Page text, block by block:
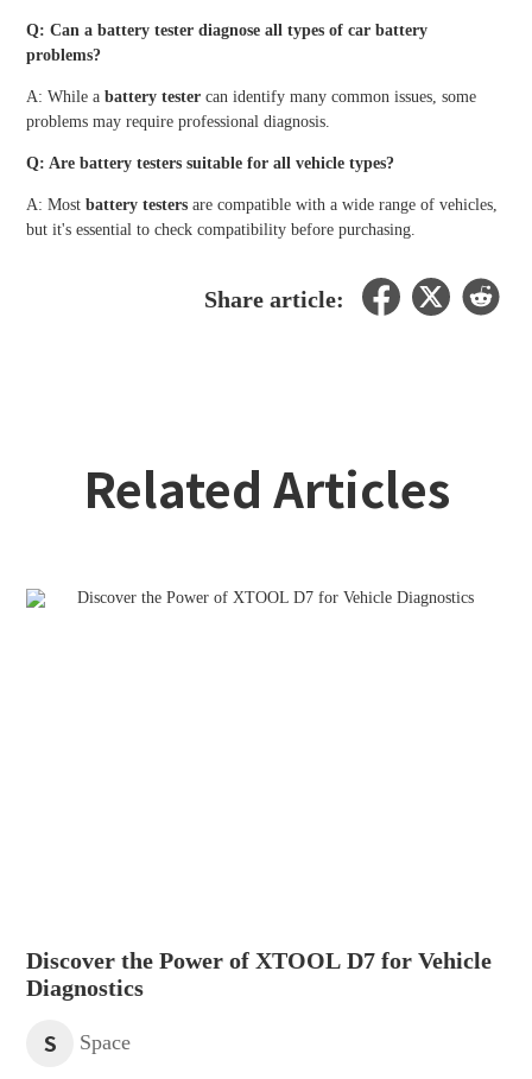
Q: Can a battery tester diagnose all types of car battery
problems?
A: While abattery tester can identify many common issues, some
problems may require professional diagnosis.
Q: Are battery testers suitable for all vehicle types?
A: Mostbattery testers are compatible with a wide range of vehicles,
but it's essential to check compatibility before purchasing.
Share article:
Related Articles
Discover the Power of XTOOL D7 for Vehicle
Diagnostics
S Space